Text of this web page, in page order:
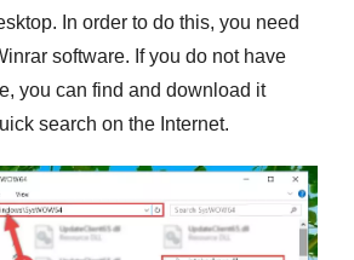
In order to do this, you need
software. If you do not have
you can find and download it
search on the Internet.